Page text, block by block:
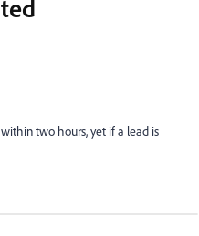
two hours, yet if a lead is